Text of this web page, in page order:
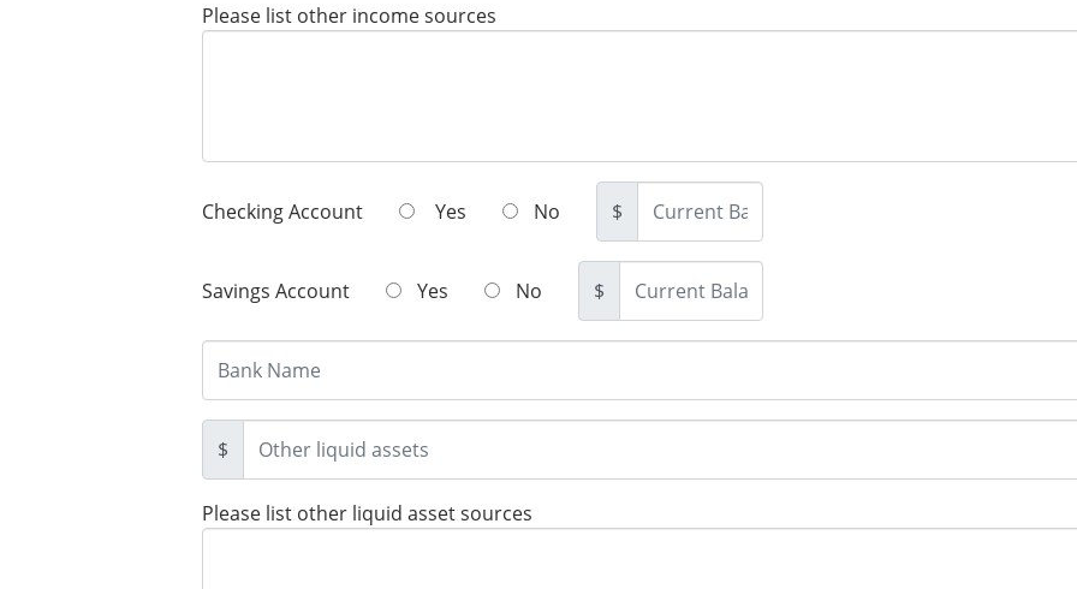
Please list other income sources
Checking Account Yes No $
Savings Account Yes No $
$
Please list other liquid asset sources